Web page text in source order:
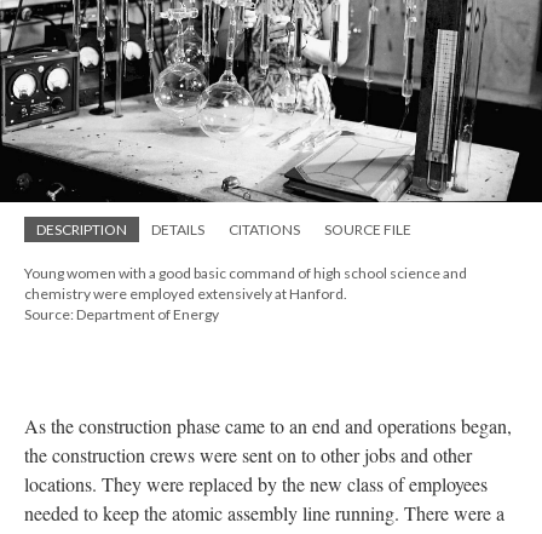
DESCRIPTION DETAILS CITATIONS SOURCE FILE
Young women with a good basic command of high school science and
chemistry were employed extensively at Hanford.
Source: Department of Energy
As the construction phase came to an end and operations began,
the construction crews were sent on to other jobs and other
locations. They were replaced by the new class of employees
needed to keep the atomic assembly line running. There were a